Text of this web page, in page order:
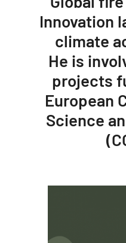
Innovation
climate
He is
projects
European
Science